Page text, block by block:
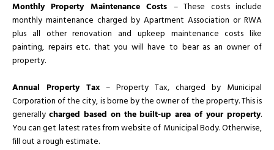
Monthly Property Maintenance Costs – These costs include
monthly maintenance charged by Apartment Association or RWA
plus all other renovation and upkeep maintenance costs like
painting, repairs etc. that you will have to bear as an owner of
property.
Annual Property Tax – Property Tax, charged by Municipal
Corporation of the city, is borne by the owner of the property. This is
generally charged based on the built-up area of your property.
You can get latest rates from website of Municipal Body. Otherwise,
fill out a rough estimate.